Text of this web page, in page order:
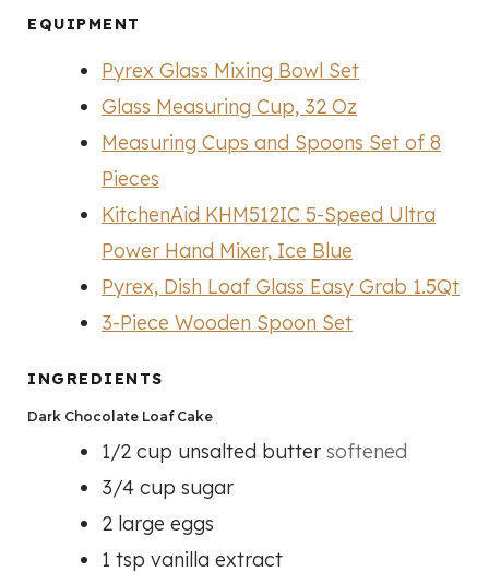
S E
S
EQUIPMENT
Pyrex Glass Mixing Bowl Set
Glass Measuring Cup, 32 Oz
Measuring Cups and Spoons Set of 8
Pieces
KitchenAid KHM512IC 5-Speed Ultra
Power Hand Mixer, Ice Blue
Pyrex, Dish Loaf Glass Easy Grab 1.5Qt
3-Piece Wooden Spoon Set
INGREDIENTS
Dark Chocolate Loaf Cake
1/2 cup unsalted butter softened
3/4 cup sugar
2 large eggs
1 tsp vanilla extract